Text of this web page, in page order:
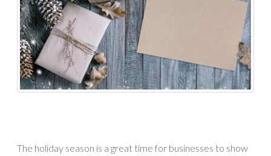
The holiday season is a great time for businesses to show